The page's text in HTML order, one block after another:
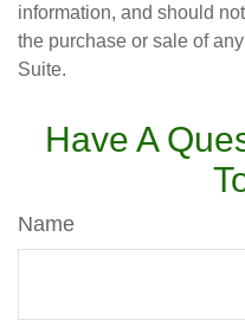
information, and should
the purchase or sale of
Suite.
Have A
Name